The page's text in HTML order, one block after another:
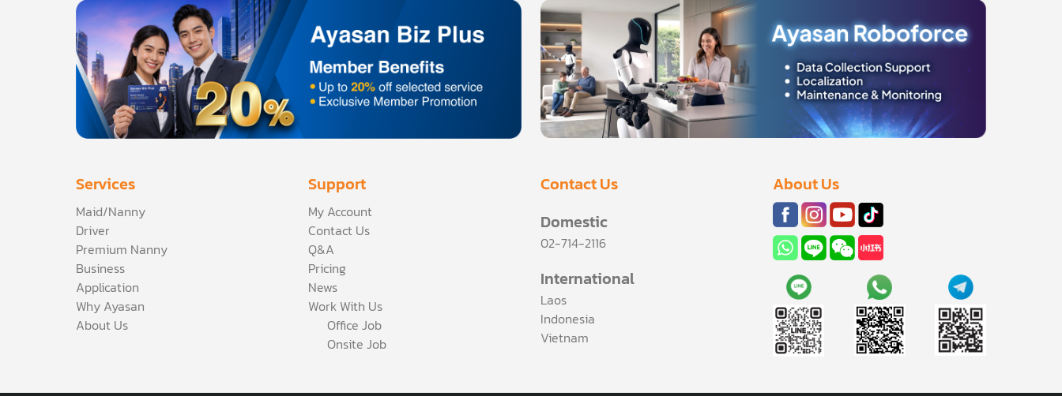
Services
Maid/Nanny
Driver
Premium Nanny
Business
Application
Why Ayasan
About Us
Support
My Account
Contact Us
Q&A
Pricing
News
Work With Us
Office Job
Onsite Job
Contact Us
Domestic
02-714-2116
International
Laos
Indonesia
Vietnam
About Us